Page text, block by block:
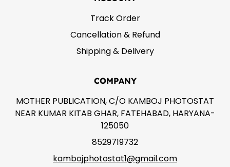
Track Order
Cancellation & Refund
Shipping & Delivery
COMPANY
MOTHER PUBLICATION, C/O KAMBOJ PHOTOSTAT
NEAR KUMAR KITAB GHAR, FATEHABAD, HARYANA-
125050
8529719732
kambojphotostat1@gmail.com